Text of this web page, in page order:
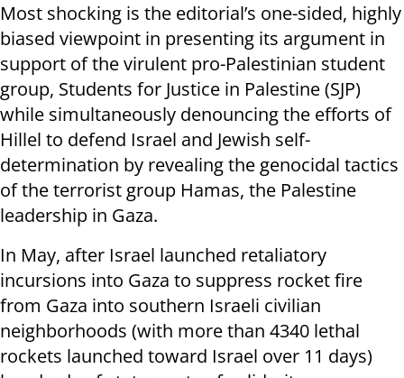
Most shocking is the editorial’s one-sided, highly
biased viewpoint in presenting its argument in
support of the virulent pro-Palestinian student
group, Students for Justice in Palestine (SJP)
while simultaneously denouncing the efforts of
Hillel to defend Israel and Jewish self-
determination by revealing the genocidal tactics
of the terrorist group Hamas, the Palestine
leadership in Gaza.
In May, after Israel launched retaliatory
incursions into Gaza to suppress rocket fire
from Gaza into southern Israeli civilian
neighborhoods (with more than 4340 lethal
rockets launched toward Israel over 11 days)